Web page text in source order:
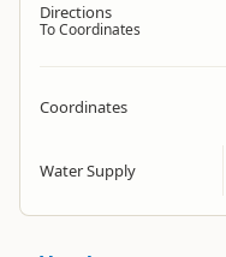
Directions
To Coordinates
Coordinates
Water Supply